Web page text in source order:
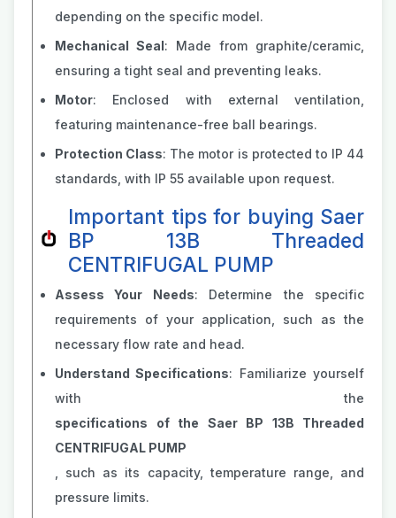
depending on the specific model.
Mechanical Seal: Made from graphite/ceramic,
ensuring a tight seal and preventing leaks.
Motor: Enclosed with external ventilation,
featuring maintenance-free ball bearings.
Protection Class: The motor is protected to IP 44
standards, with IP 55 available upon request.
Important tips for buying Saer
BP 13B Threaded
CENTRIFUGAL PUMP
Assess Your Needs: Determine the specific
requirements of your application, such as the
necessary flow rate and head.
Understand Specifications: Familiarize yourself
with the
specifications of the Saer BP 13B Threaded
CENTRIFUGAL PUMP
, such as its capacity, temperature range, and
pressure limits.